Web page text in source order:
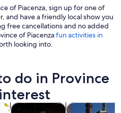
of Piacenza, sign up for one of
and have a friendly local show you
free cancellations and no added
of Piacenzafun activities in
looking into.
do in Province
tab
nightlifeOpens in new tab
History & cultureOpens in
Attractions